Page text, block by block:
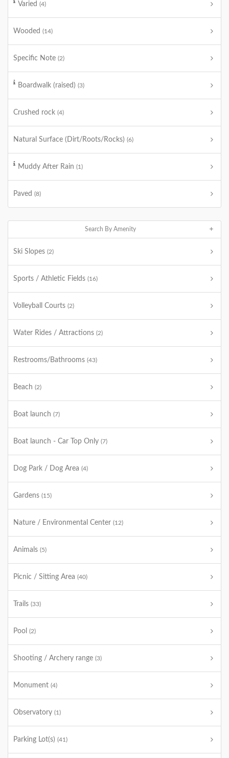
Varied (4)
Wooded (14)
Specific Note (2)
Boardwalk (raised) (3)
Crushed rock (4)
Natural Surface (Dirt/Roots/Rocks) (6)
Muddy After Rain (1)
Paved (8)
Search By Amenity
Ski Slopes (2)
Sports / Athletic Fields (16)
Volleyball Courts (2)
Water Rides / Attractions (2)
Restrooms/Bathrooms (43)
Beach (2)
Boat launch (7)
Boat launch - Car Top Only (7)
Dog Park / Dog Area (4)
Gardens (15)
Nature / Environmental Center (12)
Animals (5)
Picnic / Sitting Area (40)
Trails (33)
Pool (2)
Shooting / Archery range (3)
Monument (4)
Observatory (1)
Parking Lot(s) (41)